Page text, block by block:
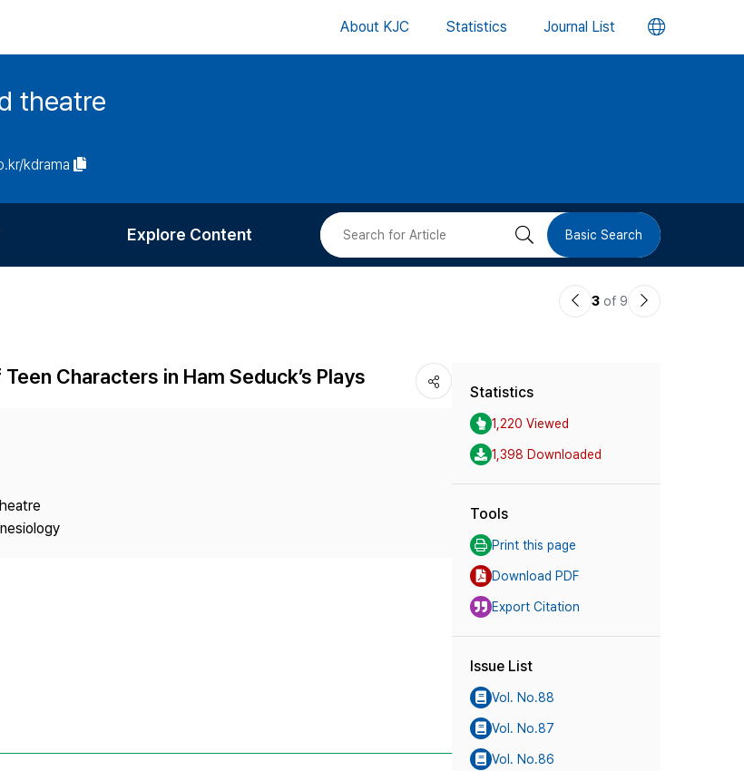
About KJC Statistics Journal List 언
버
theatre
kdrama
Charge
Explore Content
Most Cited
검 Basic Search
이3 of 9
다
Characters in Ham Seduck’s Plays
Statistics
1,220 Viewed
1,398 Downloaded
Tools
Print this page
Download PDF
Export Citation
Issue List
Vol. No.88
Vol. No.87
Vol. No.86